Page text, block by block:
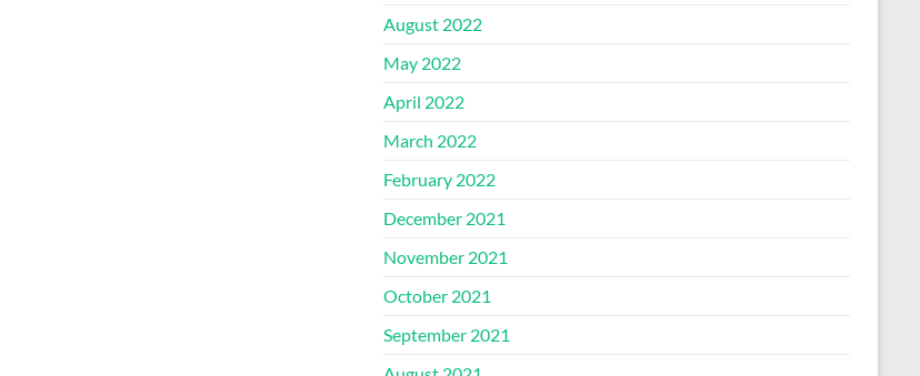
August 2022
May 2022
April 2022
March 2022
February 2022
December 2021
November 2021
October 2021
September 2021